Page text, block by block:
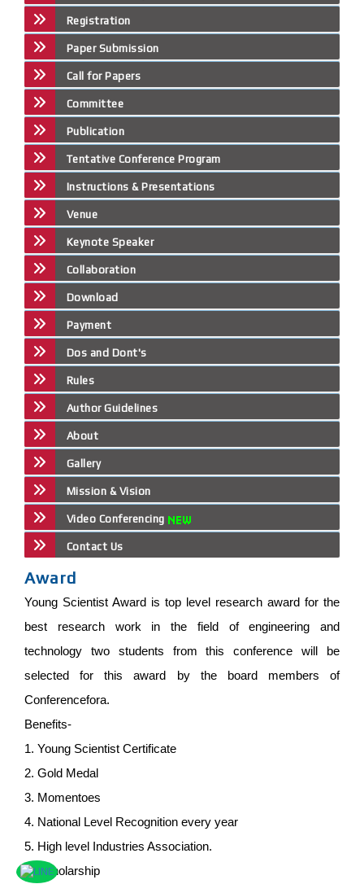
Registration
Paper Submission
Call for Papers
Committee
Publication
Tentative Conference Program
Instructions & Presentations
Venue
Keynote Speaker
Collaboration
Download
Payment
Dos and Dont's
Rules
Author Guidelines
About
Gallery
Mission & Vision
Video Conferencing
Contact Us
Award
Young Scientist Award is top level research award for the
best research work in the field of engineering and
technology two students from this conference will be
selected for this award by the board members of
Conferencefora.
Benefits-
1. Young Scientist Certificate
2. Gold Medal
3. Momentoes
4. National Level Recognition every year
5. High level Industries Association.
6. Scholarship